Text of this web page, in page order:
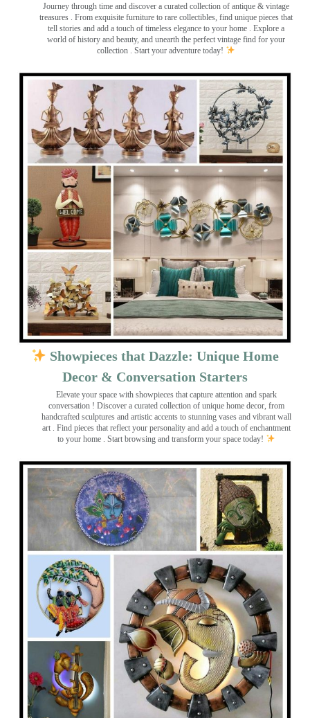
Journey through time and discover a curated collection of antique & vintage
treasures . From exquisite furniture to rare collectibles, find unique pieces that
tell stories and add a touch of timeless elegance to your home . Explore a
world of history and beauty, and unearth the perfect vintage find for your
collection . Start your adventure today!
Showpieces that Dazzle: Unique Home
Decor & Conversation Starters
Elevate your space with showpieces that capture attention and spark
conversation ! Discover a curated collection of unique home decor, from
handcrafted sculptures and artistic accents to stunning vases and vibrant wall
art . Find pieces that reflect your personality and add a touch of enchantment
to your home . Start browsing and transform your space today!